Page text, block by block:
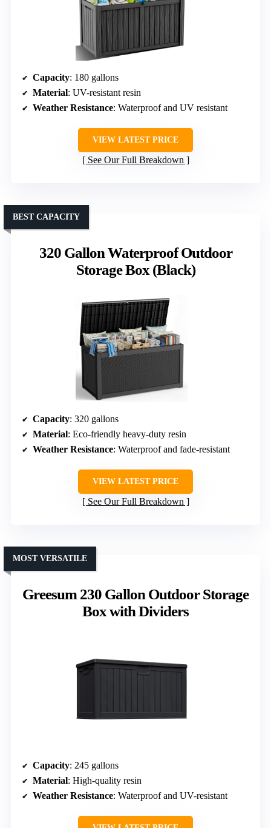
Capacity: 180 gallons
Material: UV-resistant resin
Weather Resistance: Waterproof and UV resistant
VIEW LATEST PRICE
See Our Full Breakdown
320 Gallon Waterproof Outdoor
Storage Box (Black)
BEST CAPACITY
Capacity: 320 gallons
Material: Eco-friendly heavy-duty resin
Weather Resistance: Waterproof and fade-resistant
VIEW LATEST PRICE
See Our Full Breakdown
Greesum 230 Gallon Outdoor Storage
Box with Dividers
MOST VERSATILE
Capacity: 245 gallons
Material: High-quality resin
Weather Resistance: Waterproof and UV-resistant